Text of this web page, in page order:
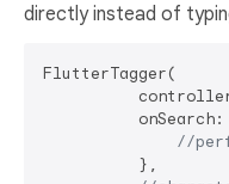
directly instead of
FlutterTagger(
//
          },